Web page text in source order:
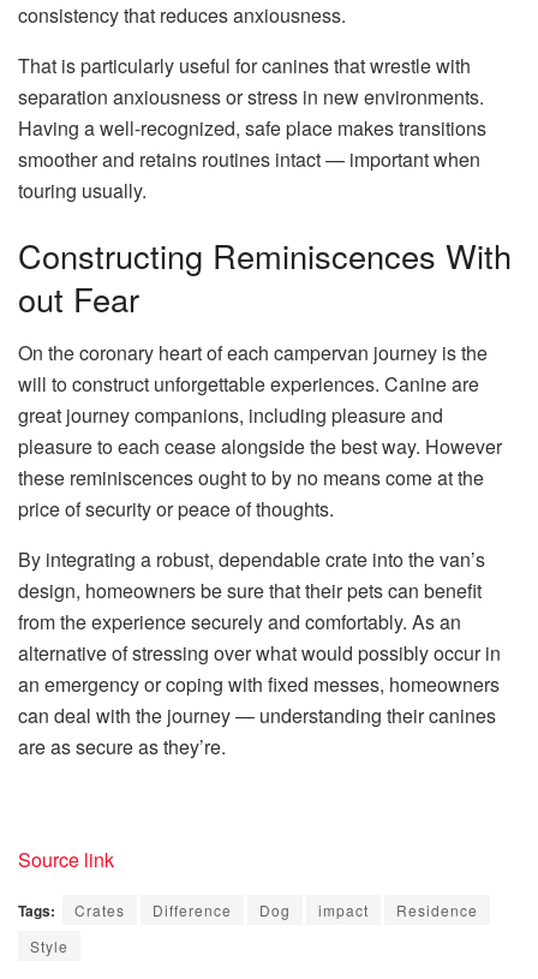
consistency that reduces anxiousness.
That is particularly useful for canines that wrestle with
separation anxiousness or stress in new environments.
Having a well-recognized, safe place makes transitions
smoother and retains routines intact — important when
touring usually.
Constructing Reminiscences With
out Fear
On the coronary heart of each campervan journey is the
will to construct unforgettable experiences. Canine are
great journey companions, including pleasure and
pleasure to each cease alongside the best way. However
these reminiscences ought to by no means come at the
price of security or peace of thoughts.
By integrating a robust, dependable crate into the van’s
design, homeowners be sure that their pets can benefit
from the experience securely and comfortably. As an
alternative of stressing over what would possibly occur in
an emergency or coping with fixed messes, homeowners
can deal with the journey — understanding their canines
are as secure as they’re.
Source link
Tags: Crates Difference Dog impact
Residence
Style